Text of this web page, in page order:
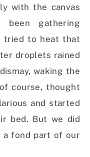
with the canvas
gathering
tried to heat that
droplets rained
waking the
course, thought
and started
bed. But we did
a fond part of our